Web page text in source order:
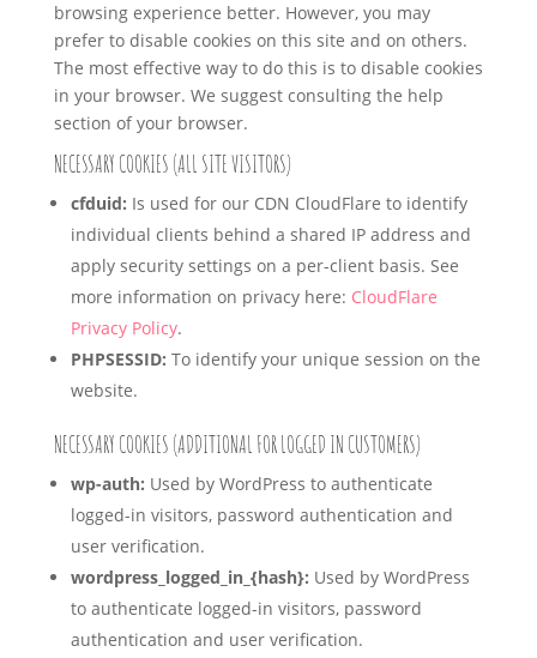
browsing experience better. However, you may
prefer to disable cookies on this site and on others.
The most effective way to do this is to disable cookies
in your browser. We suggest consulting the help
section of your browser.
NECESSARY COOKIES (ALL SITE VISITORS)
cfduid: Is used for our CDN CloudFlare to identify
individual clients behind a shared IP address and
apply security settings on a per-client basis. See
more information on privacy here: CloudFlare
Privacy Policy.
PHPSESSID: To identify your unique session on the
website.
NECESSARY COOKIES (ADDITIONAL FOR LOGGED IN CUSTOMERS)
wp-auth: Used by WordPress to authenticate
logged-in visitors, password authentication and
user verification.
wordpress_logged_in_{hash}: Used by WordPress
to authenticate logged-in visitors, password
authentication and user verification.